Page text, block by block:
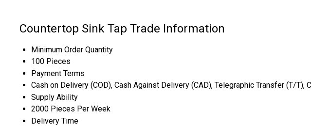
Countertop Sink Tap Trade Information
Minimum Order Quantity
100 Pieces
Payment Terms
Cash on Delivery (COD), Cash Against Delivery (CAD), Telegraphic Transfer (T/T),
Supply Ability
2000 Pieces Per Week
Delivery Time